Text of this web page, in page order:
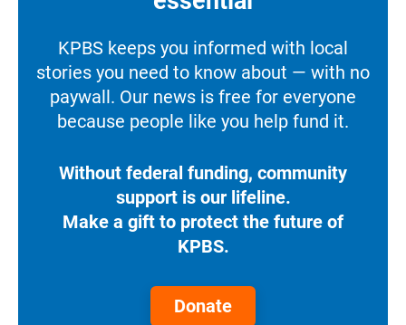
KPBS keeps you informed with local
stories you need to know about — with no
paywall. Our news is free for everyone
because people like you help fund it.
Without federal funding, community
support is our lifeline.
Make a gift to protect the future of
KPBS.
Donate